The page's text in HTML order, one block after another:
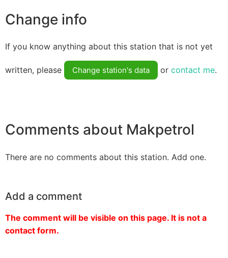
Change info
If you know anything about this station that is not yet
written, please Change station's data or contact me.
Comments about Makpetrol
There are no comments about this station. Add one.
Add a comment
The comment will be visible on this page. It is not a
contact form.